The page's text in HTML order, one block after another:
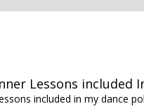
Lessons included
included in my dance